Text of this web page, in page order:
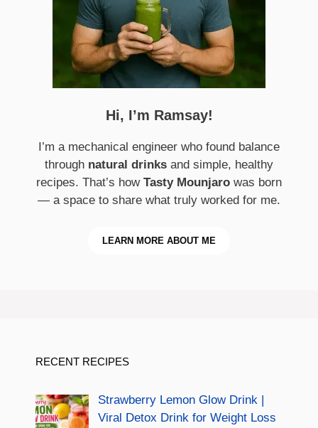
Hi, I’m Ramsay!
I’m a mechanical engineer who found balance
through natural drinks and simple, healthy
recipes. That’s how Tasty Mounjaro was born
— a space to share what truly worked for me.
LEARN MORE ABOUT ME
RECENT RECIPES
Strawberry Lemon Glow Drink |
Viral Detox Drink for Weight Loss